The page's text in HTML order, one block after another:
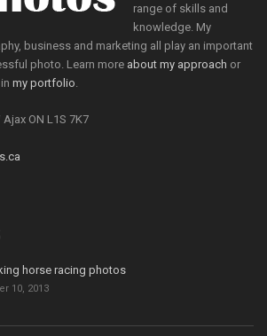
range of skills and
knowledge. My
business and marketing all play an important
photo. Learn more about my approach or
my portfolio.
Ajax ON L1S 7K7
horse racing photos
10, 2013